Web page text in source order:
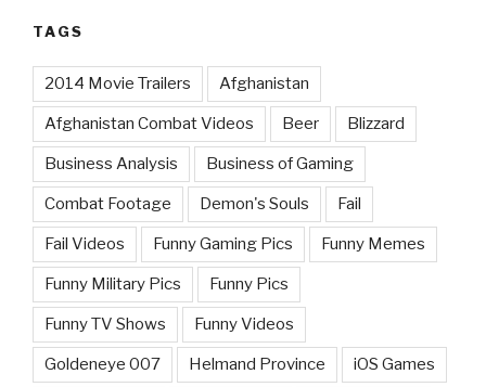
TAGS
2014 Movie Trailers Afghanistan
Afghanistan Combat Videos Beer Blizzard
Business Analysis Business of Gaming
Combat Footage Demon's Souls Fail
Fail Videos Funny Gaming Pics Funny Memes
Funny Military Pics Funny Pics
Funny TV Shows Funny Videos
Goldeneye 007 Helmand Province iOS Games